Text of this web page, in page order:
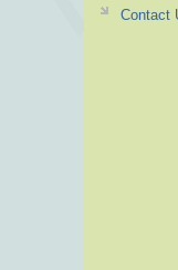
Contact